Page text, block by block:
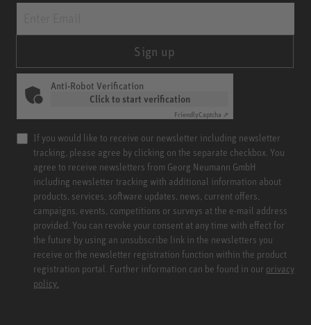
Sign up
Anti-Robot Verification
Click to start verification
FriendlyCaptcha ⇗
If you would like to receive our newsletter including newsletter
tracking, please agree by clicking on the separate checkbox. You
agree to receive newsletters from Georg Neumann GmbH
including newsletter tracking with additional information about
products, services, software updates, news, current offers,
campaigns, events, competitions or surveys at the e-mail address
provided. You can revoke your consent at any time with effect for
the future by using an unsubscribe link in the newsletters you
receive or the newsletter registration function within the product
registration portal. Further information can be found in our privacy
policy.